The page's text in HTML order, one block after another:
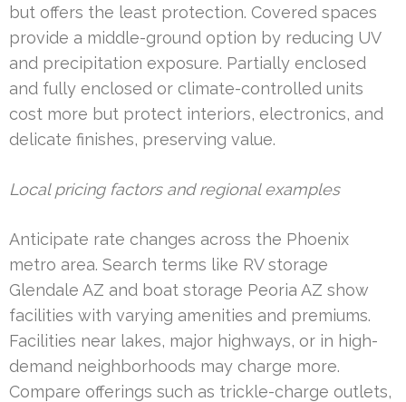
but offers the least protection. Covered spaces
provide a middle-ground option by reducing UV
and precipitation exposure. Partially enclosed
and fully enclosed or climate-controlled units
cost more but protect interiors, electronics, and
delicate finishes, preserving value.
Local pricing factors and regional examples
Anticipate rate changes across the Phoenix
metro area. Search terms like RV storage
Glendale AZ and boat storage Peoria AZ show
facilities with varying amenities and premiums.
Facilities near lakes, major highways, or in high-
demand neighborhoods may charge more.
Compare offerings such as trickle-charge outlets,